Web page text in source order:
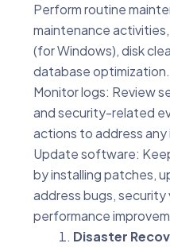
Perform routine
maintenance
(for Windows), disk
database optimization.
Monitor logs: Review
and security-related
actions to address
Update software:
by installing patches,
address bugs, security
performance
Disaster